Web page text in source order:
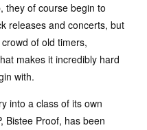
they of course begin to
releases and concerts, but
of old timers,
makes it incredibly hard
with.
into a class of its own
Bistee Proof, has been